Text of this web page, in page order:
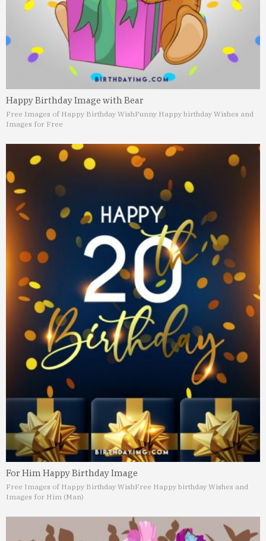
Happy Birthday Image with Bear
Free Images of Happy Birthday WishFunny Happy birthday Wishes and
Images for Free
For Him Happy Birthday Image
Free Images of Happy Birthday WishFree Happy birthday Wishes and
Images for Him (Man)